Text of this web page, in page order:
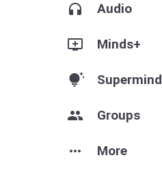
headphones Audio
add_to_queue Minds+
tips_and_updates Supermind
group Groups
more_horiz More